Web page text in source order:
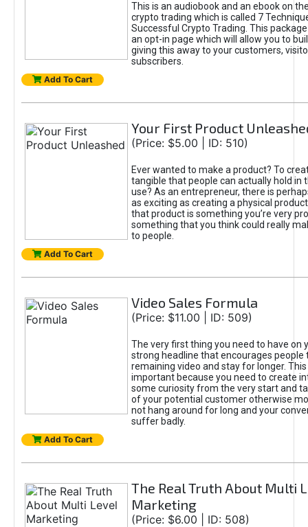
This is an audiobook and an ebook on
crypto trading which is called 7
Successful Crypto Trading. This
an opt-in page which will allow you to
giving this away to your customers,
subscribers.
Add To Cart
Your First Product
(Price: $5.00 | ID: 510)
Ever wanted to make a product? To
tangible that people can actually hold in
use? As an entrepreneur, there is
as exciting as creating a physical
that product is something you’re very
something that you think could really
to people.
Add To Cart
Video Sales Formula
(Price: $11.00 | ID: 509)
The very first thing you need to have on
strong headline that encourages people
remaining video and stay for longer. This
important because you need to create
some curiosity from the very start and
of your potential customer otherwise
not hang around for long and your
suffer badly.
Add To Cart
The Real Truth About Multi
Marketing
(Price: $6.00 | ID: 508)